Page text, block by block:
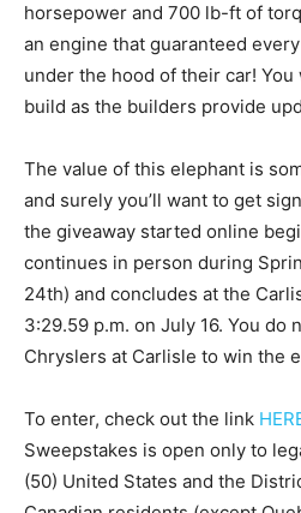
horsepower and 700 lb-ft of
an engine that guaranteed
under the hood of their car!
build as the builders provide
The value of this elephant is
and surely you’ll want to get
the giveaway started online
continues in person during
24th) and concludes at the
3:29.59 p.m. on July 16. You do
Chryslers at Carlisle to win the
To enter, check out the link
Sweepstakes is open only to
(50) United States and the